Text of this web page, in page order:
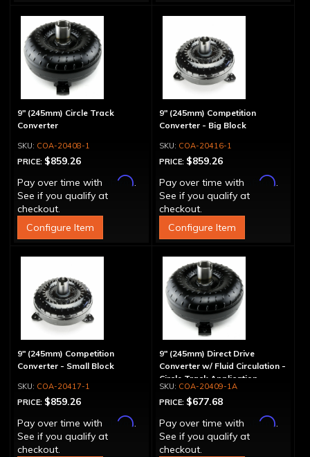
9" (245mm) Circle Track
Converter
COA-20408-1
PRICE: $859.26
Pay over time with
Affirm.
See if you qualify at
checkout.
Configure Item
9" (245mm) Competition
Converter - Big Block
COA-20416-1
PRICE: $859.26
Pay over time with
Affirm.
See if you qualify at
checkout.
Configure Item
9" (245mm) Competition
Converter - Small Block
COA-20417-1
PRICE: $859.26
Pay over time with
Affirm.
See if you qualify at
checkout.
9" (245mm) Direct Drive
Converter w/ Fluid Circulation -
Circle Track Application
COA-20409-1A
PRICE: $677.68
Pay over time with
Affirm.
See if you qualify at
checkout.